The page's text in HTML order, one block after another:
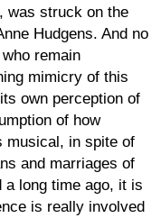
was struck on the
Hudgens. And no
remain
mimicry of this
own perception of
of how
musical, in spite of
and marriages of
a long time ago, it is
is really involved